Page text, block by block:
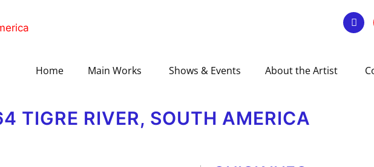
Home Main Works Shows & Events About the Artist
TIGRE RIVER, SOUTH AMERICA